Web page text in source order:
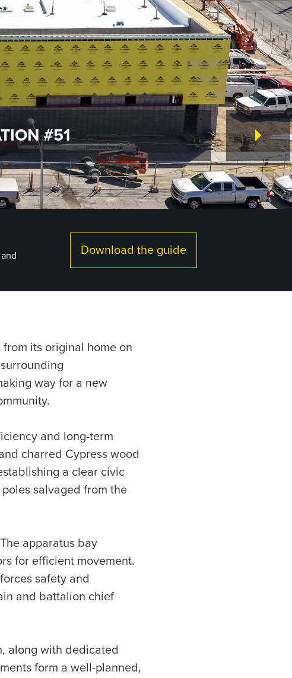
#51
Download the guide
its original home on
way for a new
and long-term
charred Cypress wood
a clear civic
salvaged from the
apparatus bay
for efficient movement.
safety and
and battalion chief
along with dedicated
form a well-planned,